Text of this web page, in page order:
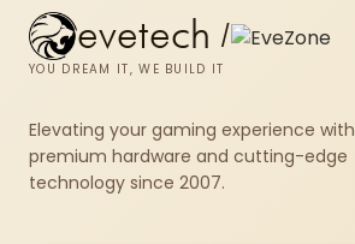
evetech /
YOU DREAM IT, WE BUILD IT
Elevating your gaming experience with
premium hardware and cutting-edge
technology since 2007.